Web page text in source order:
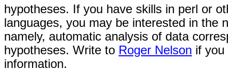
hypotheses. If you have skills in perl or
languages, you may be interested in the
namely, automatic analysis of data
hypotheses. Write to Roger Nelson if you
information.